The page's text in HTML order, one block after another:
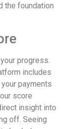
the foundation
progress.
includes
payments
score
insight into
off. Seeing